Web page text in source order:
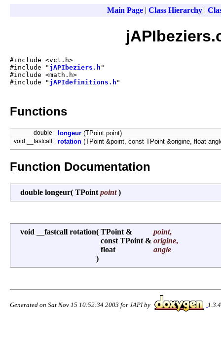
Main Page| Class Hierarchy|
#include <vcl.h>
#include " jAPIbeziers.h "
#include <math.h>
#include " jAPIdefinitions.h "
Functions
double longeur (TPoint point)
void __fastcall rotation (TPoint &point, const TPoint &origine, float
Function Documentation
double longeur( TPoint point)
void __fastcall rotation( TPoint & point,
const TPoint & origine,
float
angle
)
Generated on Sat Nov 15 10:52:34 2003 for JAPI by 1.3.4